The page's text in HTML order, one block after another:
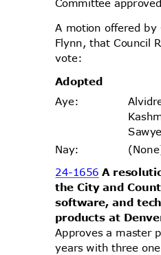
Committee
A motion offered
Flynn, that Council
vote:
Adopted
Aye:
Nay:
24-1656A
the City and
software, and
products at
Approves a master
years with three